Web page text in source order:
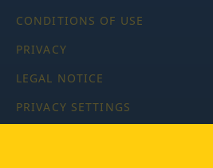
CONDITIONS OF USE
PRIVACY
LEGAL NOTICE
PRIVACY SETTINGS